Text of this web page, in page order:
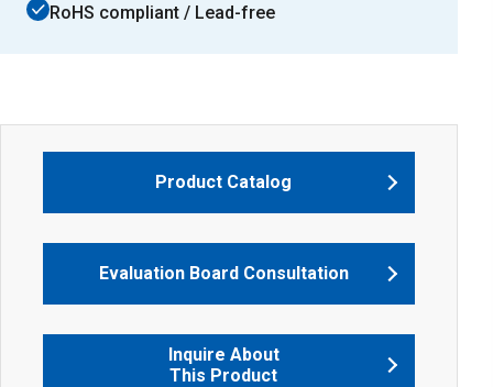
RoHS compliant / Lead-free
Product Catalog
Evaluation Board Consultation
Inquire About
This Product